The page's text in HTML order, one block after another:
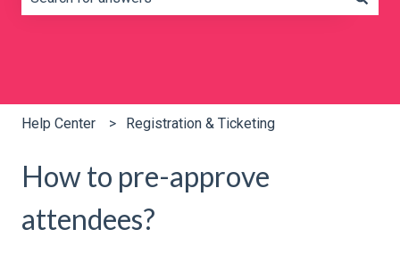
Help Center Registration & Ticketing
How to pre-approve
attendees?